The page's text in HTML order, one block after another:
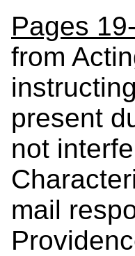
Pages
from
present
not
mail